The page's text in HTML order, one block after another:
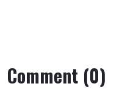
Comment (0)